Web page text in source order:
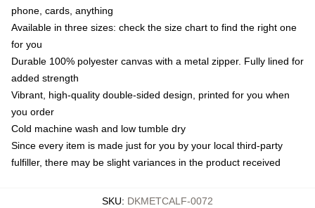
phone, cards, anything
Available in three sizes: check the size chart to find the right one
for you
Durable 100% polyester canvas with a metal zipper. Fully lined for
added strength
Vibrant, high-quality double-sided design, printed for you when
you order
Cold machine wash and low tumble dry
Since every item is made just for you by your local third-party
fulfiller, there may be slight variances in the product received
SKU: DKMETCALF-0072